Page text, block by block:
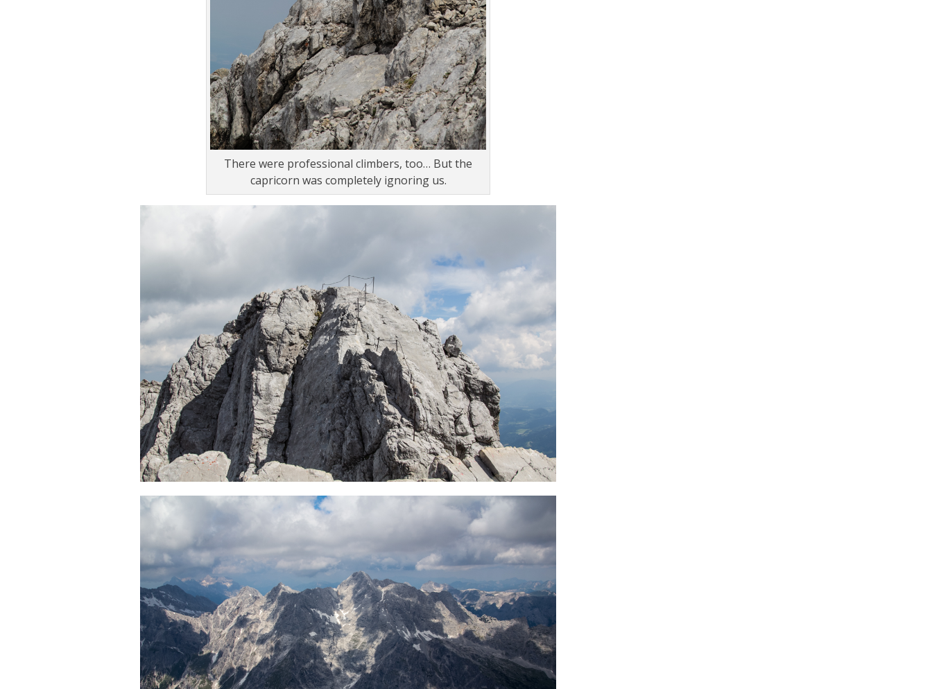
There were professional climbers, too… But the
capricorn was completely ignoring us.